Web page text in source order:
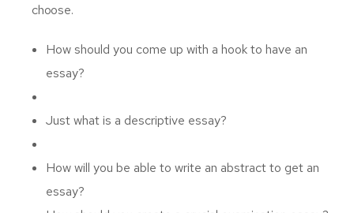
choose.
How should you come up with a hook to have an
essay?
Just what is a descriptive essay?
How will you be able to write an abstract to get an
essay?